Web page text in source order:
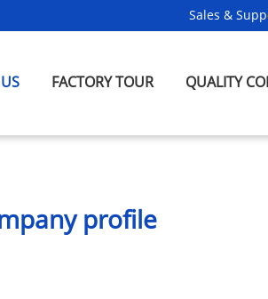
Sales &
FACTORY TOUR QUALITY
profile